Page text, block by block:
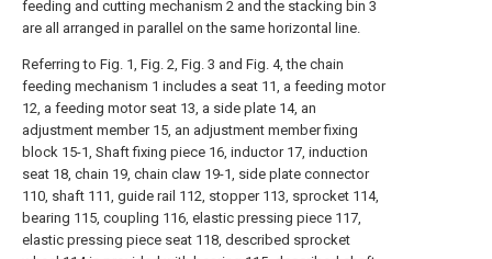
feeding and cutting mechanism 2 and the stacking bin 3
are all arranged in parallel on the same horizontal line.
Referring to Fig. 1, Fig. 2, Fig. 3 and Fig. 4, the chain
feeding mechanism 1 includes a seat 11, a feeding motor
12, a feeding motor seat 13, a side plate 14, an
adjustment member 15, an adjustment member fixing
block 15-1, Shaft fixing piece 16, inductor 17, induction
seat 18, chain 19, chain claw 19-1, side plate connector
110, shaft 111, guide rail 112, stopper 113, sprocket 114,
bearing 115, coupling 116, elastic pressing piece 117,
elastic pressing piece seat 118, described sprocket